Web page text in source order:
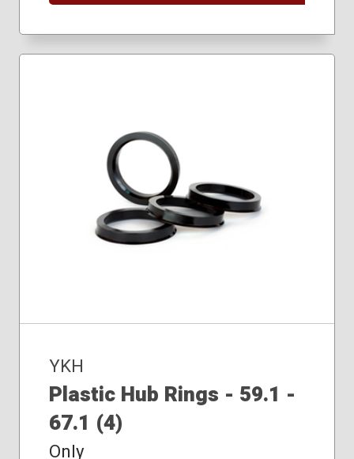
YKH
Plastic Hub Rings - 59.1 -
67.1 (4)
Only